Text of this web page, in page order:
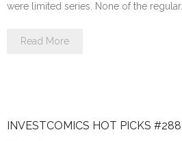
were limited series. None of the regular…
Read More
INVESTCOMICS HOT PICKS #288